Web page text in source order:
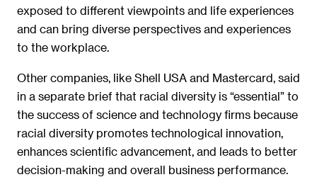
exposed to different viewpoints and life experiences
and can bring diverse perspectives and experiences
to the workplace.
Other companies, like Shell USA and Mastercard, said
in a separate brief that racial diversity is “essential” to
the success of science and technology firms because
racial diversity promotes technological innovation,
enhances scientific advancement, and leads to better
decision-making and overall business performance.